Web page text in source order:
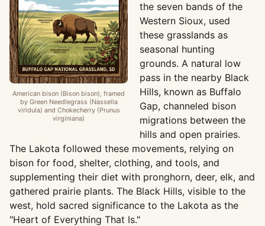
American bison (Bison bison), framed
by Green Needlegrass (Nassella
viridula) and Chokecherry (Prunus
virginiana)
the seven bands of the
Western Sioux, used
these grasslands as
seasonal hunting
grounds. A natural low
pass in the nearby Black
Hills, known as Buffalo
Gap, channeled bison
migrations between the
hills and open prairies.
The Lakota followed these movements, relying on
bison for food, shelter, clothing, and tools, and
supplementing their diet with pronghorn, deer, elk, and
gathered prairie plants. The Black Hills, visible to the
west, hold sacred significance to the Lakota as the
"Heart of Everything That Is."